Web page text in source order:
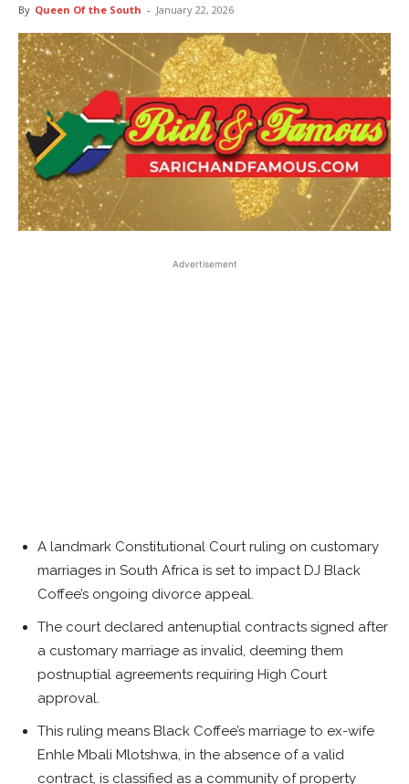
By Queen Of the South - January 22, 2026
Advertisement
A landmark Constitutional Court ruling on customary
marriages in South Africa is set to impact DJ Black
Coffee’s ongoing divorce appeal.
The court declared antenuptial contracts signed after
a customary marriage as invalid, deeming them
postnuptial agreements requiring High Court
approval.
This ruling means Black Coffee’s marriage to ex-wife
Enhle Mbali Mlotshwa, in the absence of a valid
contract, is classified as a community of property